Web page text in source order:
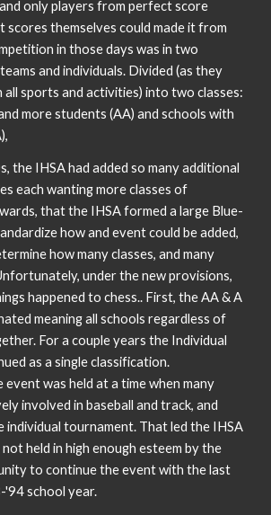
only players from perfect score
scores themselves could made it from
in those days was in two
and individuals. Divided (as they
all sports and activities) into two classes:
more students (AA) and schools with
the IHSA had added so many additional
each wanting more classes of
that the IHSA formed a large Blue-
how and event could be added,
how many classes, and many
under the new provisions,
happened to chess.. First, the AA & A
meaning all schools regardless of
For a couple years the Individual
as a single classification.
was held at a time when many
involved in baseball and track, and
individual tournament. That led the IHSA
held in high enough esteem by the
to continue the event with the last
'94 school year.